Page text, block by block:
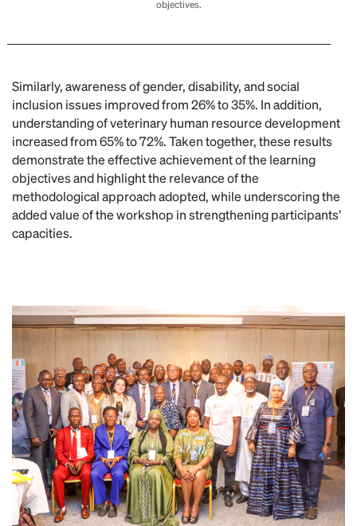
objectives.
Similarly, awareness of gender, disability, and social
inclusion issues improved from 26% to 35%. In addition,
understanding of veterinary human resource development
increased from 65% to 72%. Taken together, these results
demonstrate the effective achievement of the learning
objectives and highlight the relevance of the
methodological approach adopted, while underscoring the
added value of the workshop in strengthening participants’
capacities.